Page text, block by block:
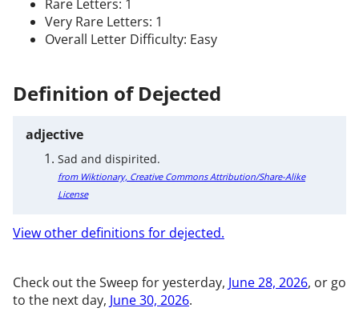
Rare Letters: 1
Very Rare Letters: 1
Overall Letter Difficulty: Easy
Definition of Dejected
adjective
Sad and dispirited.
from Wiktionary, Creative Commons Attribution/Share-Alike
License
View other definitions for dejected.
Check out the Sweep for yesterday, June 28, 2026, or go
to the next day, June 30, 2026.